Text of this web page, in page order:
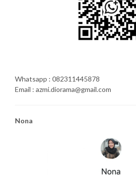
Whatsapp : 082311445878
Email : azmi.diorama@gmail.com
Nona